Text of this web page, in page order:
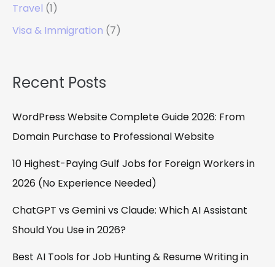
Travel (1)
Visa & Immigration (7)
Recent Posts
WordPress Website Complete Guide 2026: From
Domain Purchase to Professional Website
10 Highest-Paying Gulf Jobs for Foreign Workers in
2026 (No Experience Needed)
ChatGPT vs Gemini vs Claude: Which AI Assistant
Should You Use in 2026?
Best AI Tools for Job Hunting & Resume Writing in